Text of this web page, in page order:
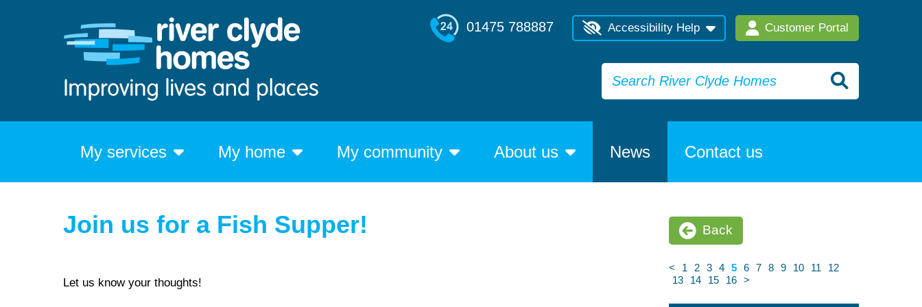
01475 788887 Accessibility Help Customer Portal
My services My home My community About us News Contact us
Join us for a Fish Supper!
Let us know your thoughts!
Back
< 1 2 3 4 5 6 7 8 9 10 11
12
13
14 15 16 >